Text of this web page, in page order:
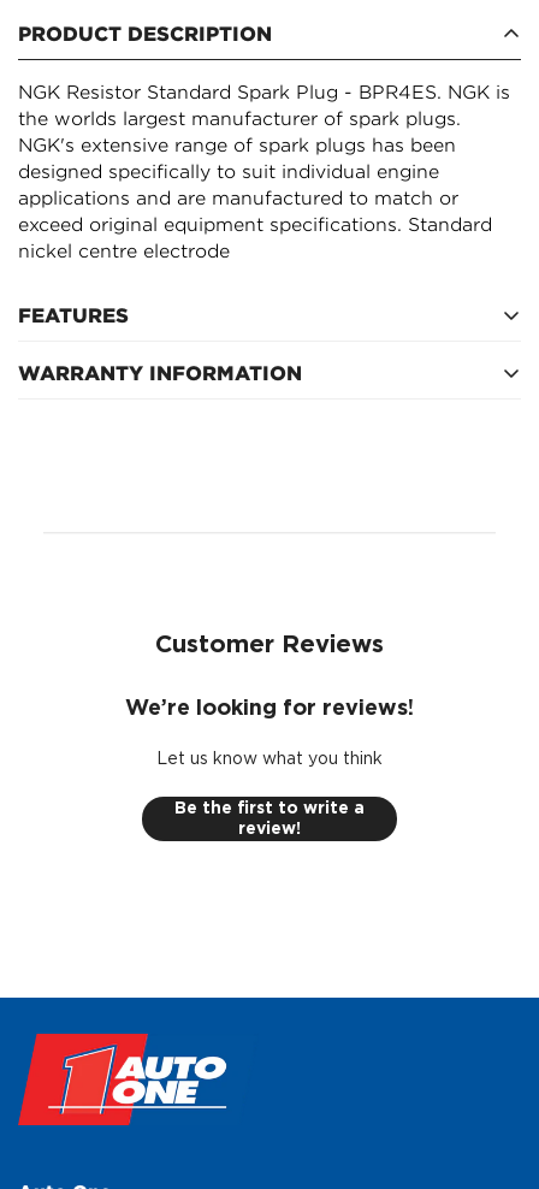
PRODUCT DESCRIPTION
NGK Resistor Standard Spark Plug - BPR4ES. NGK is
the worlds largest manufacturer of spark plugs.
NGK's extensive range of spark plugs has been
designed specifically to suit individual engine
applications and are manufactured to match or
exceed original equipment specifications. Standard
nickel centre electrode
FEATURES
WARRANTY INFORMATION
Customer Reviews
We’re looking for reviews!
Let us know what you think
Be the first to write a
review!
Confirm your age
Are you 18 years old or older?
NO, I'M NOT YES, I AM